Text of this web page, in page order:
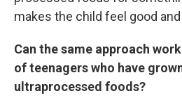
makes the child feel good
Can the same approach
of teenagers who have
ultraprocessed foods?